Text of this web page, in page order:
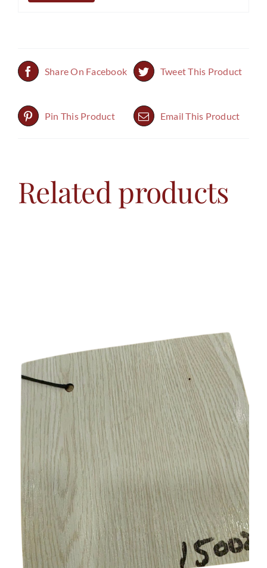
Share On Facebook Tweet This Product
Pin This Product Email This Product
Related products